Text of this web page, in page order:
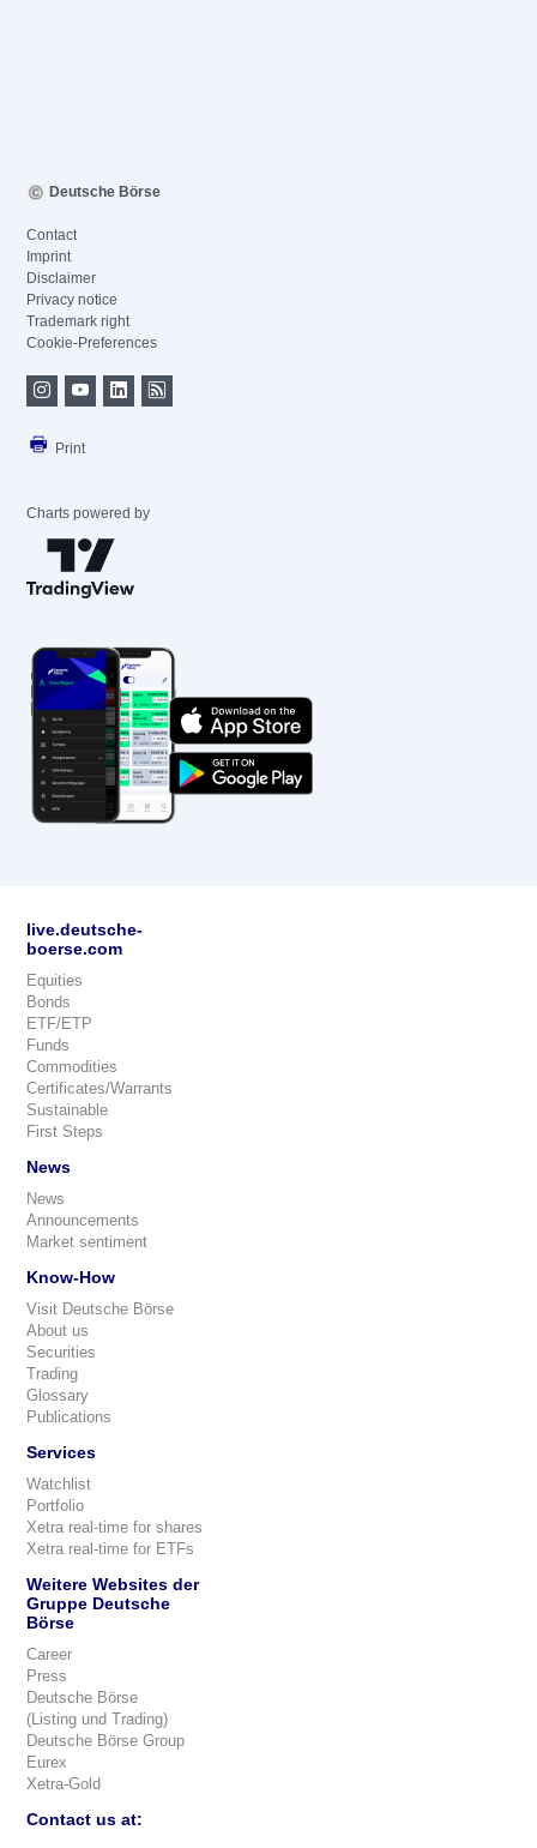
Deutsche Börse
Contact
Imprint
Disclaimer
Privacy notice
Trademark right
Cookie-Preferences
Print
Charts powered by
live.deutsche-
boerse.com
Equities
Bonds
ETF/ETP
Funds
Commodities
Certificates/Warrants
Sustainable
First Steps
News
News
Announcements
Market sentiment
Know-How
Visit Deutsche Börse
About us
Securities
Trading
Glossary
Publications
Services
Watchlist
Portfolio
Xetra real-time for shares
Xetra real-time for ETFs
Weitere Websites der
Gruppe Deutsche
Börse
Career
Press
Deutsche Börse
(Listing und Trading)
Deutsche Börse Group
Eurex
Xetra-Gold
Contact us at: